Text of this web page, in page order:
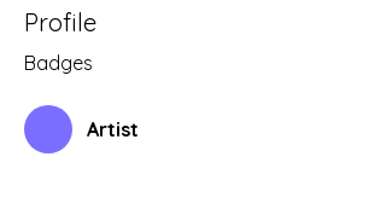
Profile
Badges
Artist